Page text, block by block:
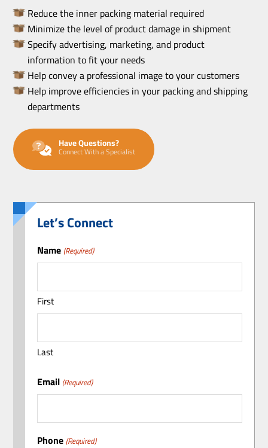
Reduce the inner packing material required
Minimize the level of product damage in shipment
Specify advertising, marketing, and product
information to fit your needs
Help convey a professional image to your customers
Help improve efficiencies in your packing and shipping
departments
Have Questions?
Connect With a Specialist
Let’s Connect
Name (Required)
First
Last
Email (Required)
Phone (Required)